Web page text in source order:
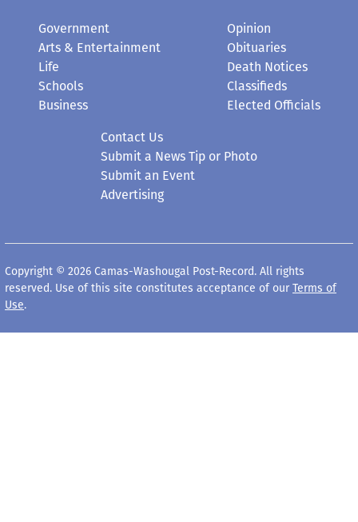
Government
Arts & Entertainment
Life
Schools
Business
Opinion
Obituaries
Death Notices
Classifieds
Elected Officials
Contact Us
Submit a News Tip or Photo
Submit an Event
Advertising
Copyright © 2026 Camas-Washougal Post-Record. All rights
reserved. Use of this site constitutes acceptance of our Terms of
Use.